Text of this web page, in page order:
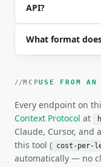
"request_id":
"tool":
"currency":
"channel":
"spend":
"leads":
API?
What format
MCPUSE FROM
Every endpoint on
Context Protocol at
Claude, Cursor, and
this tool ( cost-per-
automatically — no